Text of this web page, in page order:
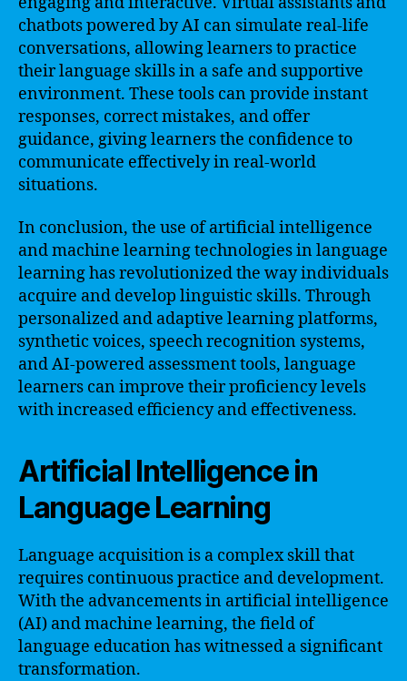
chatbots powered by AI can simulate real-life
conversations, allowing learners to practice
their language skills in a safe and supportive
environment. These tools can provide instant
responses, correct mistakes, and offer
guidance, giving learners the confidence to
communicate effectively in real-world
situations.
In conclusion, the use of artificial intelligence
and machine learning technologies in language
learning has revolutionized the way individuals
acquire and develop linguistic skills. Through
personalized and adaptive learning platforms,
synthetic voices, speech recognition systems,
and AI-powered assessment tools, language
learners can improve their proficiency levels
with increased efficiency and effectiveness.
Artificial Intelligence in
Language Learning
Language acquisition is a complex skill that
requires continuous practice and development.
With the advancements in artificial intelligence
(AI) and machine learning, the field of
language education has witnessed a significant
transformation.